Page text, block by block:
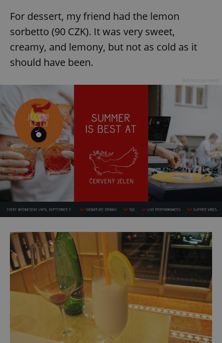
For dessert, my friend had the lemon
sorbetto (90 CZK). It was very sweet,
creamy, and lemony, but not as cold as it
should have been.